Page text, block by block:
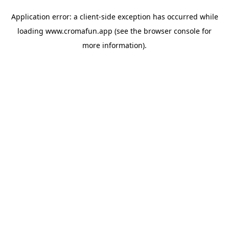
Application error: a client-side exception has occurred while
loading www.cromafun.app (see the browser console for
more information).